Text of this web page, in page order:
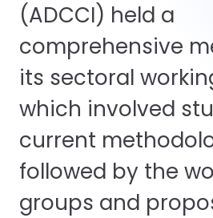
(ADCCI) held a
comprehensive
its sectoral
which involved
current
followed by the
groups and